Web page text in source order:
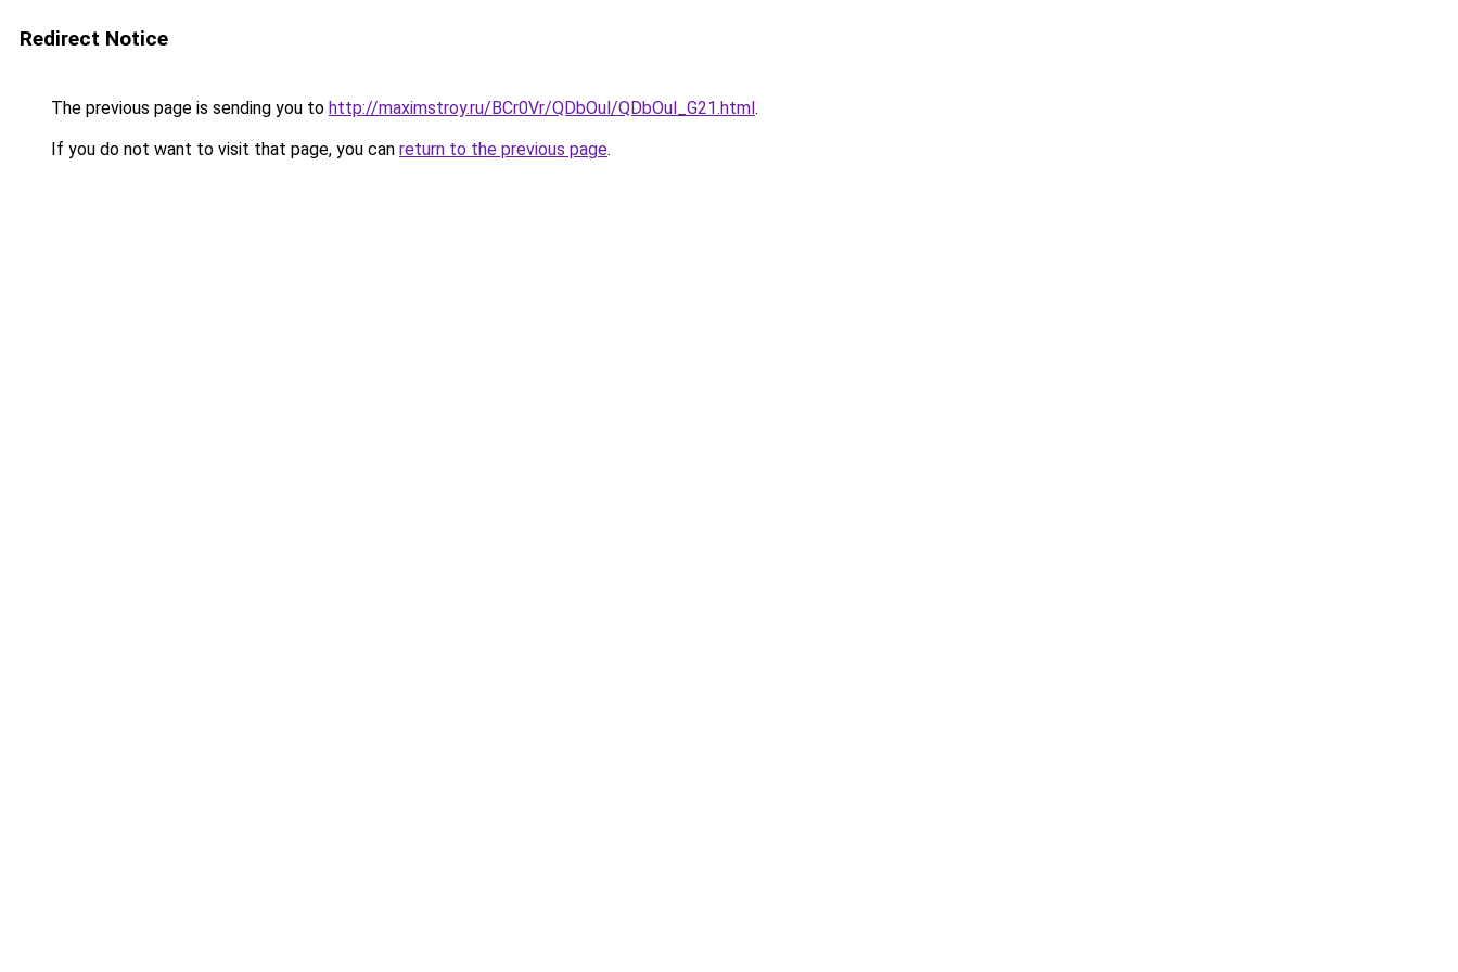
Redirect Notice
The previous page is sending you to http://maximstroy.ru/BCr0Vr/QDbOul/QDbOul_G21.html.
If you do not want to visit that page, you can return to the previous page.